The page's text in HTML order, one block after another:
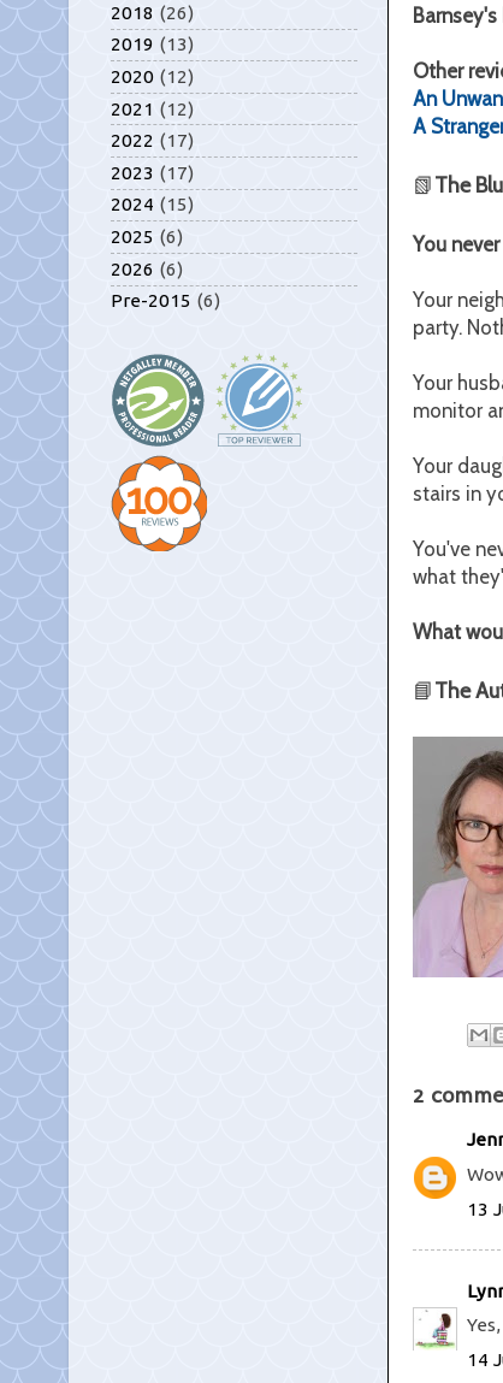
Other
An
A
📗The
You
Your
party.
Your
monitor
Your
stairs in
You've
what
What
📘The
2
13
14
2018 (26)
2019 (13)
2020 (12)
2021 (12)
2022 (17)
2023 (17)
2024 (15)
2025 (6)
2026 (6)
Pre-2015 (6)